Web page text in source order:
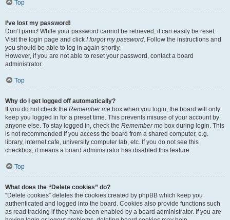
Top
I’ve lost my password!
Don’t panic! While your password cannot be retrieved, it can easily be reset.
Visit the login page and click I forgot my password. Follow the instructions and
you should be able to log in again shortly.
However, if you are not able to reset your password, contact a board
administrator.
Top
Why do I get logged off automatically?
If you do not check the Remember me box when you login, the board will only
keep you logged in for a preset time. This prevents misuse of your account by
anyone else. To stay logged in, check the Remember me box during login. This
is not recommended if you access the board from a shared computer, e.g.
library, internet cafe, university computer lab, etc. If you do not see this
checkbox, it means a board administrator has disabled this feature.
Top
What does the “Delete cookies” do?
“Delete cookies” deletes the cookies created by phpBB which keep you
authenticated and logged into the board. Cookies also provide functions such
as read tracking if they have been enabled by a board administrator. If you are